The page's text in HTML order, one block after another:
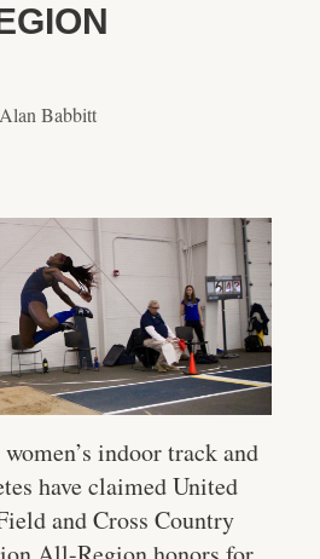
Babbitt
indoor track and
have claimed United
and Cross Country